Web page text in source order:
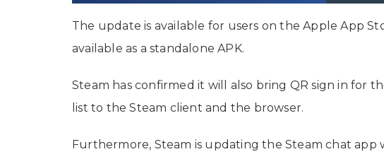
The update is available for users on the Apple App
available as a standalone APK.
Steam has confirmed it will also bring QR sign in for
list to the Steam client and the browser.
Furthermore, Steam is updating the Steam chat